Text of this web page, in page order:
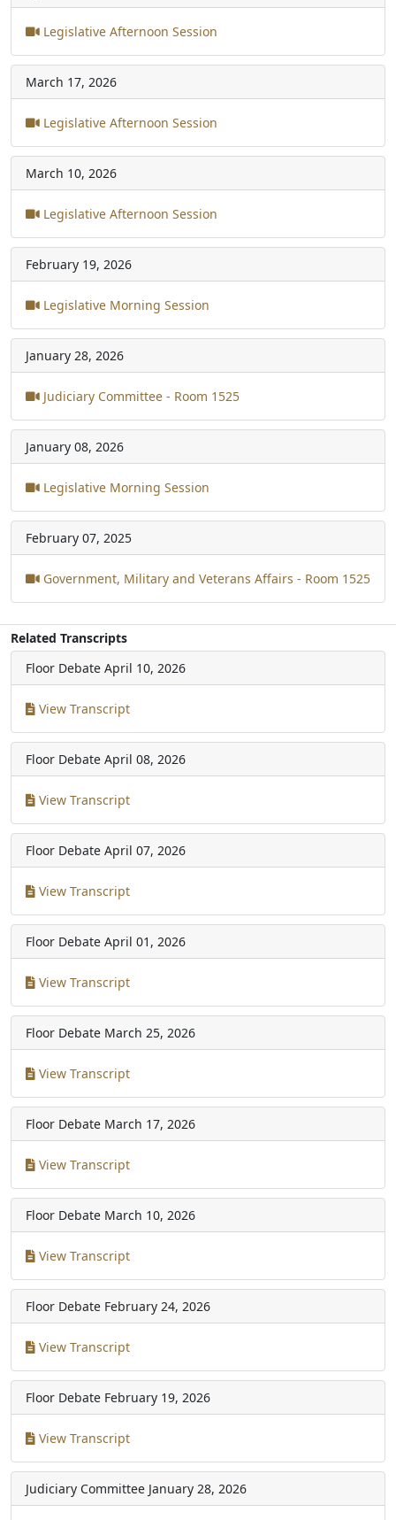
Legislative Afternoon Session
March 17, 2026
Legislative Afternoon Session
March 10, 2026
Legislative Afternoon Session
February 19, 2026
Legislative Morning Session
January 28, 2026
Judiciary Committee - Room 1525
January 08, 2026
Legislative Morning Session
February 07, 2025
Government, Military and Veterans Affairs - Room 1525
Related Transcripts
Floor Debate April 10, 2026
View Transcript
Floor Debate April 08, 2026
View Transcript
Floor Debate April 07, 2026
View Transcript
Floor Debate April 01, 2026
View Transcript
Floor Debate March 25, 2026
View Transcript
Floor Debate March 17, 2026
View Transcript
Floor Debate March 10, 2026
View Transcript
Floor Debate February 24, 2026
View Transcript
Floor Debate February 19, 2026
View Transcript
Judiciary Committee January 28, 2026